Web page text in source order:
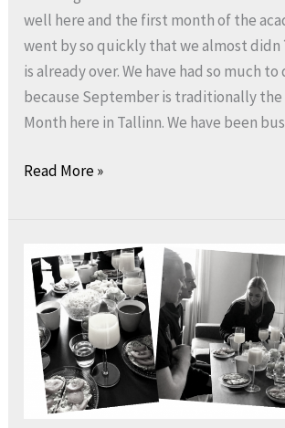
well here and the first month of the
went by so quickly that we almost
is already over. We have had so much
because September is traditionally the
Month here in Tallinn. We have been
Read More »
Hooray
for
better
day:
NESU
Estonia